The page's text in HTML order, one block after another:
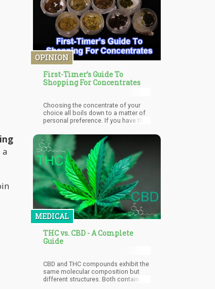
OPINION
First-Timer’s Guide To
Shopping For Concentrates
Choosing the concentrate of your
choice all boils down to a matter of
personal preference. If you have the
them all once to find out what works
best for your needs.
MEDICAL
THC vs. CBD - A Complete
Guide
CBD and THC compounds exhibit the
same molecular composition but
different structures. Both contain